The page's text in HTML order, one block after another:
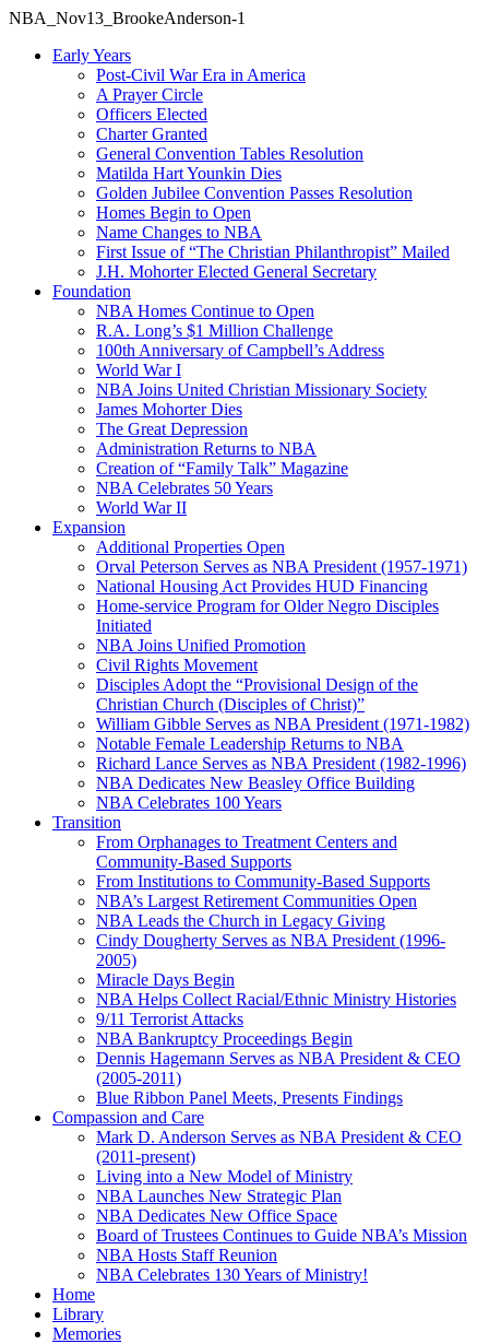
NBA_Nov13_BrookeAnderson-1
Early Years
Post-Civil War Era in America
A Prayer Circle
Officers Elected
Charter Granted
General Convention Tables Resolution
Matilda Hart Younkin Dies
Golden Jubilee Convention Passes Resolution
Homes Begin to Open
Name Changes to NBA
First Issue of “The Christian Philanthropist” Mailed
J.H. Mohorter Elected General Secretary
Foundation
NBA Homes Continue to Open
R.A. Long’s $1 Million Challenge
100th Anniversary of Campbell’s Address​
World War I
NBA Joins United Christian Missionary Society
James Mohorter Dies
The Great Depression
Administration Returns to NBA
Creation of “Family Talk” Magazine
NBA Celebrates 50 Years
World War II
Expansion
Additional Properties Open
Orval Peterson Serves as NBA President (1957-1971)
National Housing Act Provides HUD Financing
Home-service Program for Older Negro Disciples
Initiated
NBA Joins Unified Promotion
Civil Rights Movement
Disciples Adopt the “Provisional Design of the
Christian Church (Disciples of Christ)​”
William Gibble Serves as NBA President (1971-1982)
Notable Female Leadership Returns to NBA
Richard Lance Serves as NBA President (1982-1996)
NBA Dedicates New Beasley Office Building
NBA Celebrates 100 Years
Transition
From Orphanages to Treatment Centers and
Community-Based Supports
From Institutions to Community-Based Supports
NBA’s Largest Retirement Communities Open
NBA Leads the Church in Legacy Giving
Cindy Dougherty Serves as NBA President (1996-
2005)
Miracle Days Begin
NBA Helps Collect Racial/Ethnic Ministry Histories
9/11 Terrorist Attacks
NBA Bankruptcy Proceedings Begin
Dennis Hagemann Serves as NBA President & CEO
(2005-2011)
Blue Ribbon Panel Meets, Presents Findings
Compassion and Care
Mark D. Anderson Serves as NBA President & CEO
(2011-present)
Living into a New Model of Ministry
NBA Launches New Strategic Plan
NBA Dedicates New Office Space
Board of Trustees Continues to Guide NBA’s Mission
NBA Hosts Staff Reunion
NBA Celebrates 130 Years of Ministry!
Home
Library
Memories